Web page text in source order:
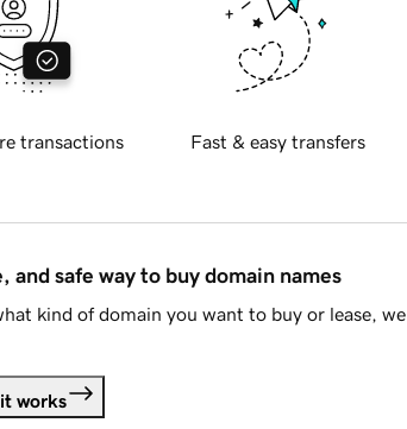
transactions Fast & easy transfers
and safe way to buy domain names
kind of domain you want to buy or lease,
works